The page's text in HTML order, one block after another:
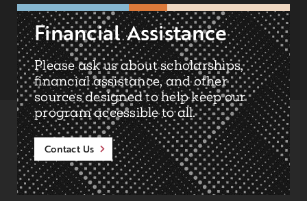
Financial Assistance
Please ask us about scholarships,
financial assistance, and other
sources designed to help keep our
program accessible to all.
Contact Us